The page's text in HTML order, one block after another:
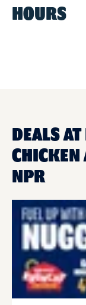
HOURS
DEALS
CHICKEN
NPR